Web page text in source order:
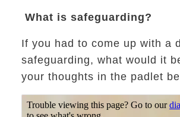
What is safeguarding?
If you had to come up with a
safeguarding, what would it
your thoughts in the padlet